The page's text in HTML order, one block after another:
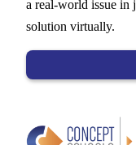
a real-world issue in
solution virtually.